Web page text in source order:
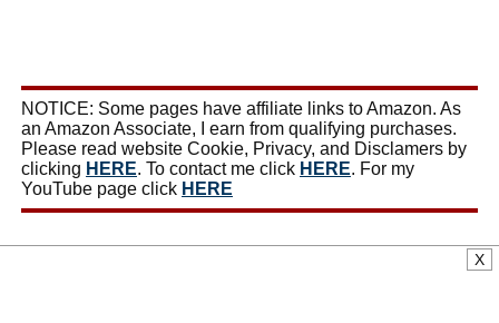
NOTICE: Some pages have affiliate links to Amazon. As
an Amazon Associate, I earn from qualifying purchases.
Please read website Cookie, Privacy, and Disclamers by
clicking HERE. To contact me click HERE. For my
YouTube page click HERE
X